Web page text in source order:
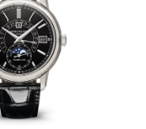
$225.00